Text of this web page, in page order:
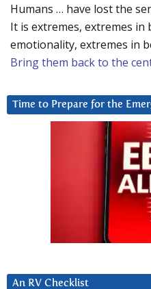
Humans … have lost the
It is extremes, extremes in
emotionality, extremes in
Bring them back to the
Time to Prepare for the
An RV Checklist